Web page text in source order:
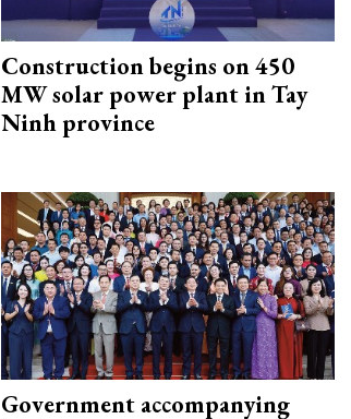
Construction begins on 450
MW solar power plant in Tay
Ninh province
Government accompanying